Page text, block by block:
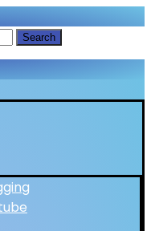
Search